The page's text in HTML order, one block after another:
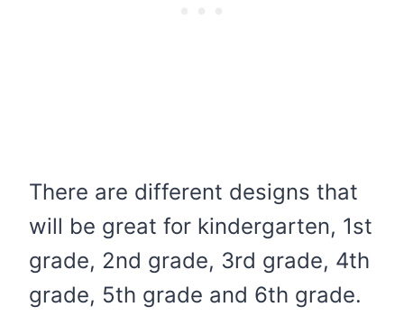
There are different designs that
will be great for kindergarten, 1st
grade, 2nd grade, 3rd grade, 4th
grade, 5th grade and 6th grade.